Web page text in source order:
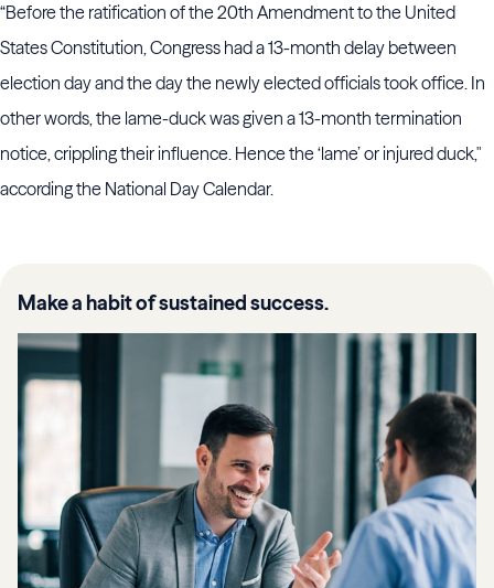
“Before the ratification of the 20th Amendment to the United
States Constitution, Congress had a 13-month delay between
election day and the day the newly elected officials took office. In
other words, the lame-duck was given a 13-month termination
notice, crippling their influence. Hence the ‘lame’ or injured duck,"
according the National Day Calendar.
Make a habit of sustained success.